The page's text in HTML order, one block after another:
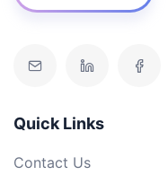
Quick Links
Contact Us